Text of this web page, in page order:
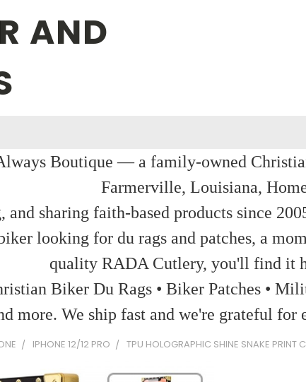
AND
Boutique — a family-owned
Farmerville, Louisiana,
and sharing faith-based products since
looking for du rags and patches, a
quality RADA Cutlery, you'll find it
Biker Du Rags • Biker Patches •
more. We ship fast and we're grateful for
IPHONE 12/12 PRO TPU HOLOGRAPHIC SHINE SNAKE PRINT